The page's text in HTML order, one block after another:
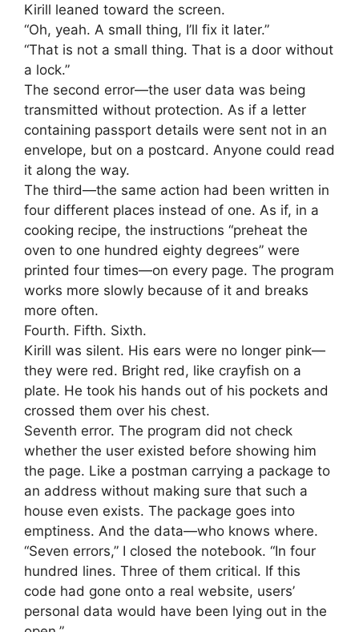
Kirill leaned toward the screen.
“Oh, yeah. A small thing, I’ll fix it later.”
“That is not a small thing. That is a door without
a lock.”
The second error—the user data was being
transmitted without protection. As if a letter
containing passport details were sent not in an
envelope, but on a postcard. Anyone could read
it along the way.
The third—the same action had been written in
four different places instead of one. As if, in a
cooking recipe, the instructions “preheat the
oven to one hundred eighty degrees” were
printed four times—on every page. The program
works more slowly because of it and breaks
more often.
Fourth. Fifth. Sixth.
Kirill was silent. His ears were no longer pink—
they were red. Bright red, like crayfish on a
plate. He took his hands out of his pockets and
crossed them over his chest.
Seventh error. The program did not check
whether the user existed before showing him
the page. Like a postman carrying a package to
an address without making sure that such a
house even exists. The package goes into
emptiness. And the data—who knows where.
“Seven errors,” I closed the notebook. “In four
hundred lines. Three of them critical. If this
code had gone onto a real website, users’
personal data would have been lying out in the